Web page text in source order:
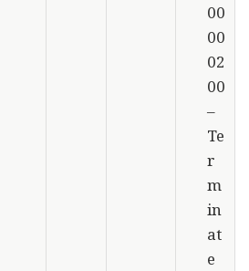
00
00
02
00
–
Te
r
m
in
at
e